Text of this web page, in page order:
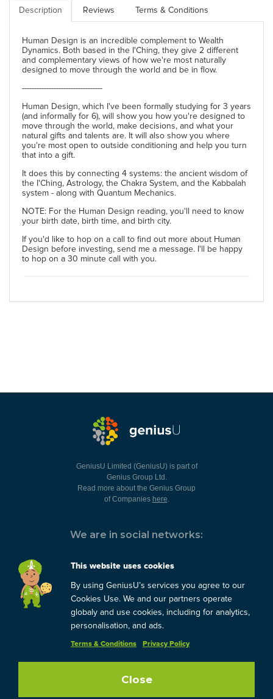
Description Reviews Terms & Conditions
Human Design is an incredible complement to Wealth
Dynamics. Both based in the I'Ching, they give 2 different
and complementary views of how we're most naturally
designed to move through the world and be in flow.
---------------------------------
Human Design, which I've been formally studying for 3 years
(and informally for 6), will show you how you're designed to
move through the world, make decisions, and what your
natural gifts and talents are. It will also show you where
you're most open to outside conditioning and help you turn
that into a gift.
It does this by connecting 4 systems: the ancient wisdom of
the I'Ching, Astrology, the Chakra System, and the Kabbalah
system - along with Quantum Mechanics.
NOTE: For the Human Design reading, you'll need to know
your birth date, birth time, and birth city.
If you'd like to hop on a call to find out more about Human
Design before investing, send me a message. I'll be happy
to hop on a 30 minute call with you.
GeniusU Limited (GeniusU) is part of
Genius Group Ltd.
Read more about the Genius Group
of Companies here.
We are in social networks:
You can always contact us:
support@geniusu.com
Group.Blog/Privacy Policy/
This website uses cookies
By using GeniusU’s services you agree to our
Cookies Use. We and our partners operate
globaly and use cookies, including for analytics,
personalisation, and ads.
Terms & Conditions Privacy Policy
Close